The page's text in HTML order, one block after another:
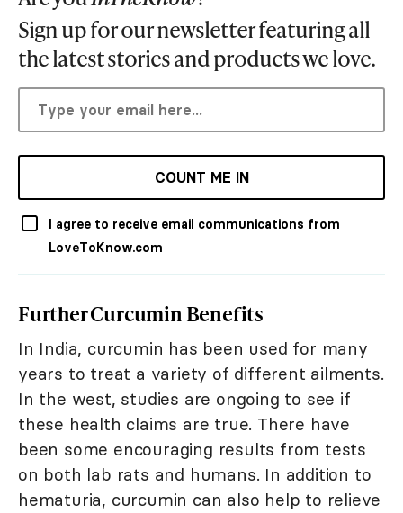
Sign up for our newsletter featuring all
the latest stories and products we love.
COUNT ME IN
I agree to receive email communications from
LoveToKnow.com
Further Curcumin Benefits
In India, curcumin has been used for many
years to treat a variety of different ailments.
In the west, studies are ongoing to see if
these health claims are true. There have
been some encouraging results from tests
on both lab rats and humans. In addition to
hematuria, curcumin can also help to relieve